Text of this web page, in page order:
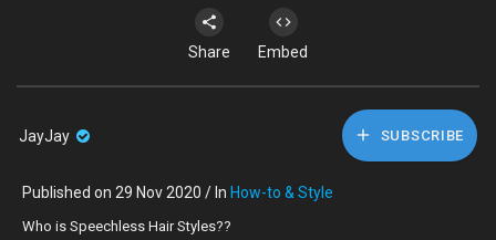
Share Embed
JayJay SUBSCRIBE
Published on 29 Nov 2020 / In How-to & Style
Who is Speechless Hair Styles??